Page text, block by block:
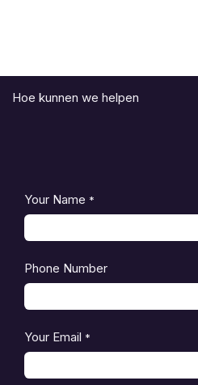
Hoe kunnen we helpen
Your Name *
Phone Number
Your Email *